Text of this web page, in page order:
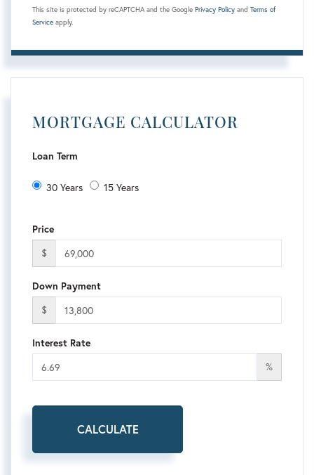
This site is protected by reCAPTCHA and the Google Privacy Policy and Terms of
Service apply.
MORTGAGE CALCULATOR
Loan Term
30 Years 15 Years
Price
$
Down Payment
$
Interest Rate
%
CALCULATE